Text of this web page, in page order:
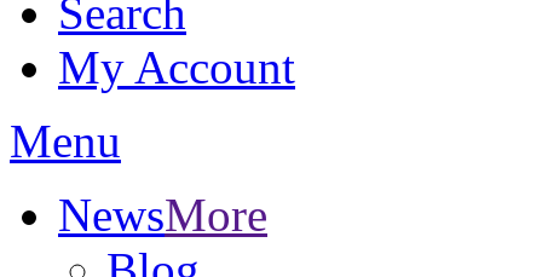
Search
My Account
Menu
NewsMore